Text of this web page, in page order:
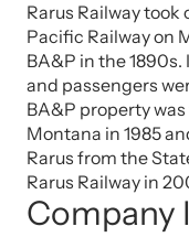
Rarus Railway
Pacific Railway on
BA&P in the 1890s.
and passengers
BA&P property
Montana in 1985
Rarus from the
Rarus Railway in
Company